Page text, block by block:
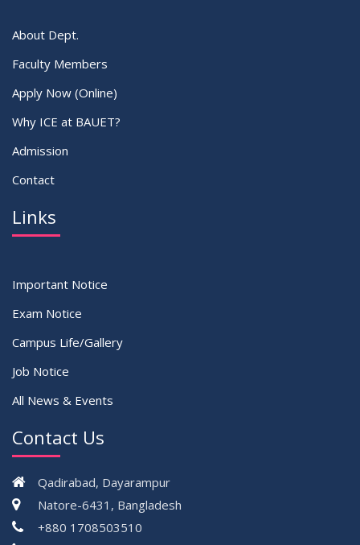
About Dept.
Faculty Members
Apply Now (Online)
Why ICE at BAUET?
Admission
Contact
Links
Important Notice
Exam Notice
Campus Life/Gallery
Job Notice
All News & Events
Contact Us
Qadirabad, Dayarampur
Natore-6431, Bangladesh
+880 1708503510